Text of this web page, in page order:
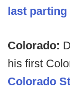
last
Colorado:
his first
Colorado